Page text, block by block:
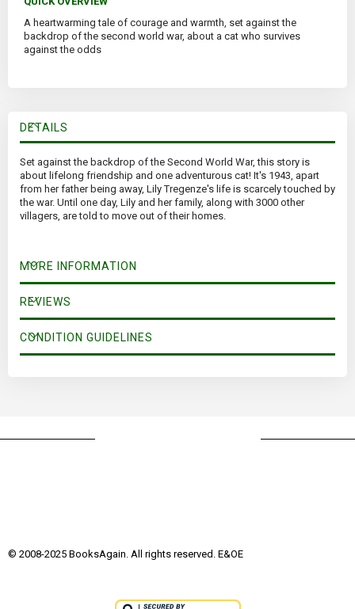
A heartwarming tale of courage and warmth, set against the
backdrop of the second world war, about a cat who survives
against the odds
DETAILS
Set against the backdrop of the Second World War, this story is
about lifelong friendship and one adventurous cat! It's 1943, apart
from her father being away, Lily Tregenze's life is scarcely touched by
the war. Until one day, Lily and her family, along with 3000 other
villagers, are told to move out of their homes.
MORE INFORMATION
REVIEWS
CONDITION GUIDELINES
© 2008-2025 BooksAgain. All rights reserved. E&OE